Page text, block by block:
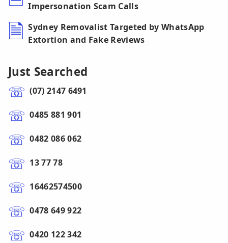
Impersonation Scam Calls
Sydney Removalist Targeted by WhatsApp
Extortion and Fake Reviews
Just Searched
(07) 2147 6491
0485 881 901
0482 086 062
13 77 78
16462574500
0478 649 922
0420 122 342